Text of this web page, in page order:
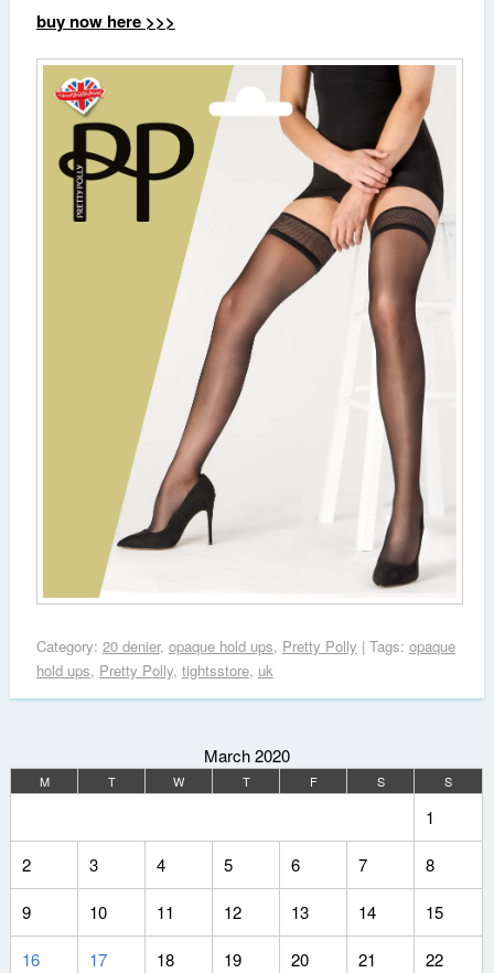
buy now here >>>
Category: 20 denier, opaque hold ups, Pretty Polly | Tags: opaque
hold ups, Pretty Polly, tightsstore, uk
March 2020
M T W T F S S
1
2 3 4 5 6 7 8
9 10 11 12 13 14 15
16 17 18 19 20 21 22